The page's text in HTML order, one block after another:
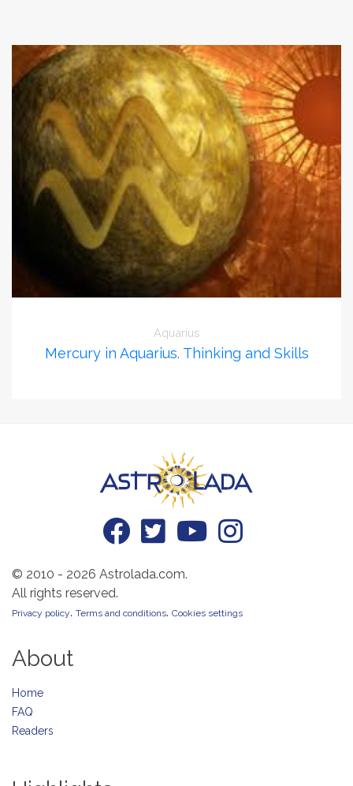
Aquarius
Mercury in Aquarius. Thinking and Skills
© 2010 - 2026 Astrolada.com.
All rights reserved.
Privacy policy. Terms and conditions. Cookies settings
About
Home
FAQ
Readers